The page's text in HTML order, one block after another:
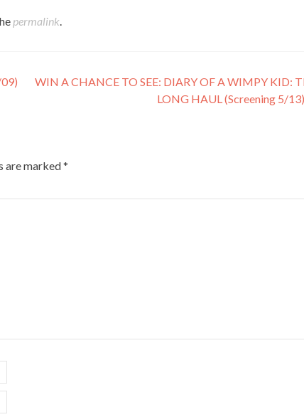
permalink.
WIN A CHANCE TO SEE: DIARY OF A WIMPY KID:
LONG HAUL (Screening 5/13)
are marked*